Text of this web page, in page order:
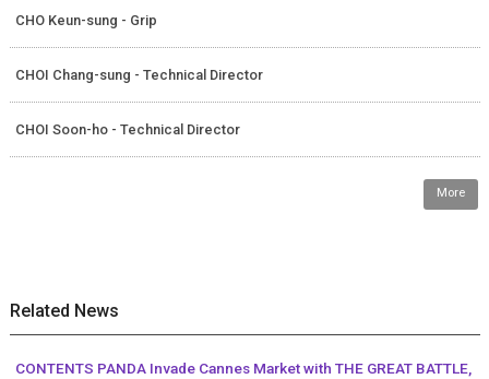
CHO Keun-sung - Grip
CHOI Chang-sung - Technical Director
CHOI Soon-ho - Technical Director
More
Related News
CONTENTS PANDA Invade Cannes Market with THE GREAT BATTLE,